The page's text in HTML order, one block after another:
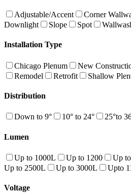
Adjustable/Accent Corner
Downlight
Slope Spot
Installation Type
Chicago Plenum New
Remodel
Retrofit Shallow
Distribution
Down to 9° 10° to 24° 25°to
Lumen
Up to 1000L Up to 1200 Up
Up to 2500L
Up to 3000L Upto
Voltage